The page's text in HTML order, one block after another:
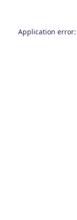
Application